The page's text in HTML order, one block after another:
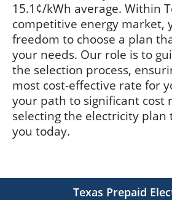
15.1¢/kWh average. Within
competitive energy market,
freedom to choose a plan
your needs. Our role is to
the selection process,
most cost-effective rate for
your path to significant cost
selecting the electricity plan
you today.
Texas Prepaid